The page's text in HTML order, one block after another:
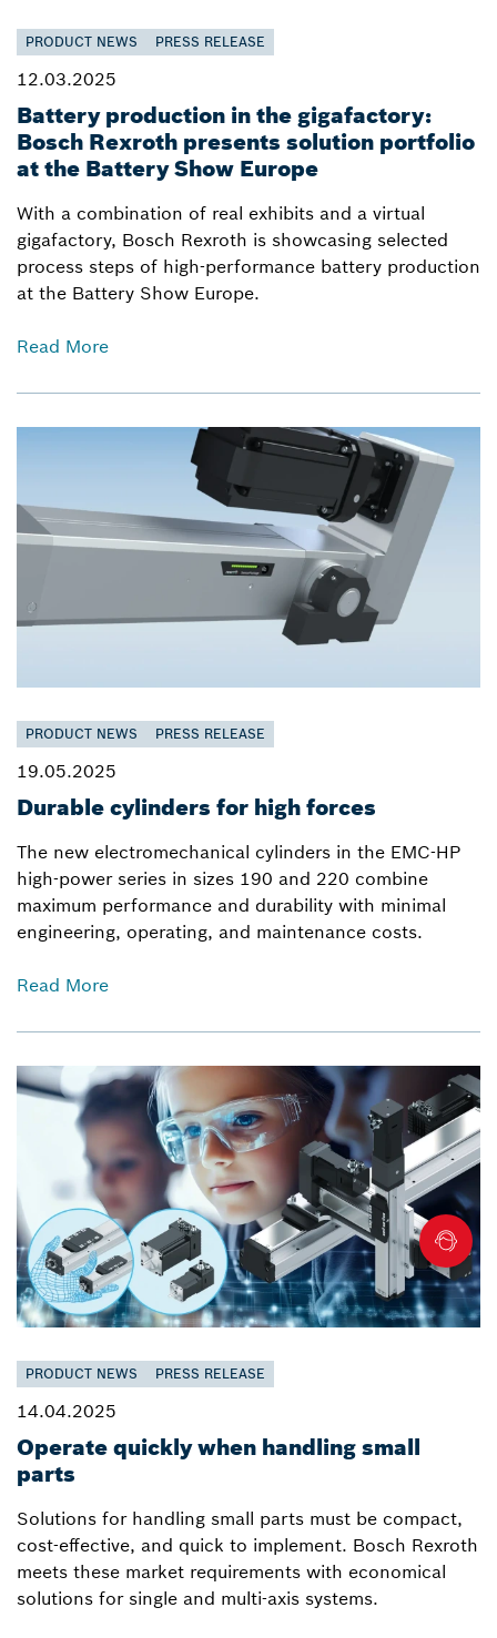
PRODUCT NEWS PRESS RELEASE
12.03.2025
Battery production in the gigafactory:
Bosch Rexroth presents solution portfolio
at the Battery Show Europe
With a combination of real exhibits and a virtual
gigafactory, Bosch Rexroth is showcasing selected
process steps of high-performance battery production
at the Battery Show Europe.
Read More
PRODUCT NEWS PRESS RELEASE
19.05.2025
Durable cylinders for high forces
The new electromechanical cylinders in the EMC-HP
high-power series in sizes 190 and 220 combine
maximum performance and durability with minimal
engineering, operating, and maintenance costs.
Read More
PRODUCT NEWS PRESS RELEASE
14.04.2025
Operate quickly when handling small
parts
Solutions for handling small parts must be compact,
cost-effective, and quick to implement. Bosch Rexroth
meets these market requirements with economical
solutions for single and multi-axis systems.